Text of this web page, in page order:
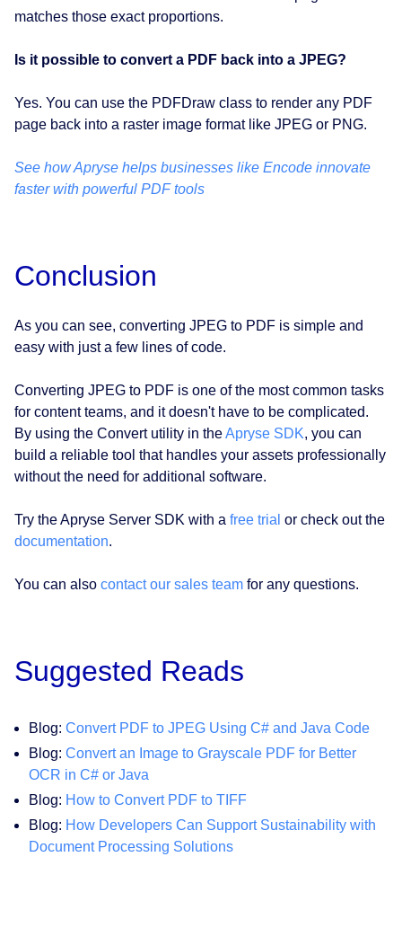
matches those exact proportions.
Is it possible to convert a PDF back into a JPEG?
Yes. You can use the PDFDraw class to render any PDF
page back into a raster image format like JPEG or PNG.
See how Apryse helps businesses like Encode innovate
faster with powerful PDF tools
Conclusion
As you can see, converting JPEG to PDF is simple and
easy with just a few lines of code.
Converting JPEG to PDF is one of the most common tasks
for content teams, and it doesn't have to be complicated.
By using the Convert utility in theApryse SDK, you can
build a reliable tool that handles your assets professionally
without the need for additional software.
Try the Apryse Server SDK with a free trial or check out the
documentation.
You can also contact our sales team for any questions.
Suggested Reads
Blog: Convert PDF to JPEG Using C# and Java Code
Blog: Convert an Image to Grayscale PDF for Better
OCR in C# or Java
Blog: How to Convert PDF to TIFF
Blog: How Developers Can Support Sustainability with
Document Processing Solutions